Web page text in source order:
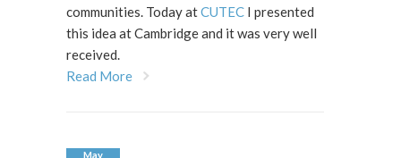
communities. Today atCUTEC I presented
this idea at Cambridge and it was very well
received.
Read More
May